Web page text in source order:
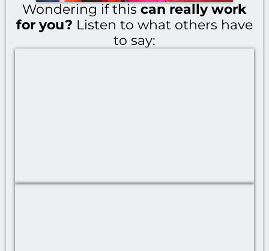
Wondering if thiscan really work
for you? Listen to what others have
to say: